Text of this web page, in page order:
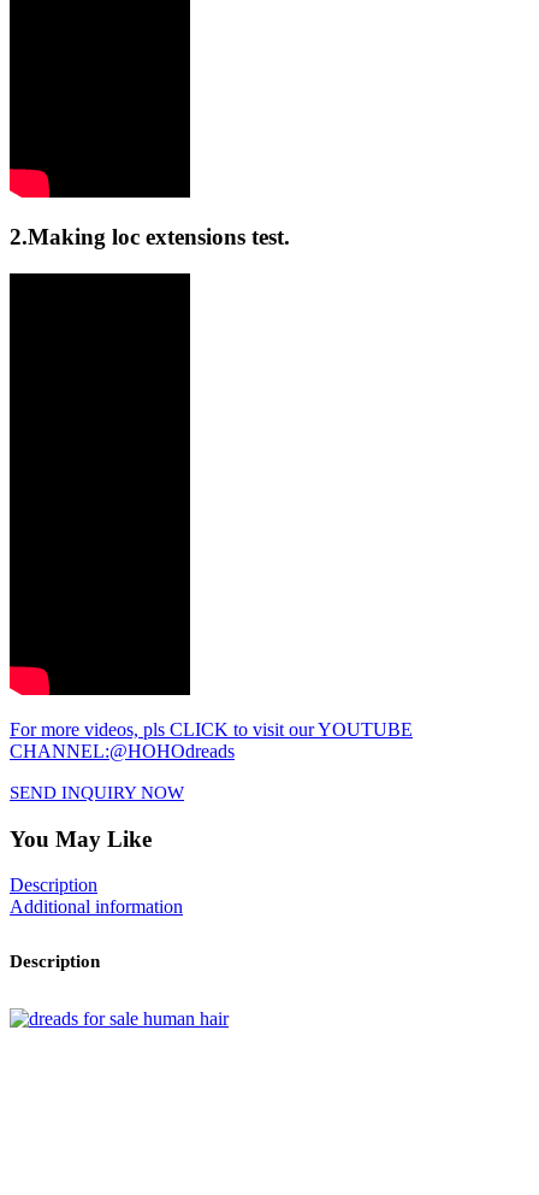
2.Making loc extensions test.
For more videos, pls CLICK to visit our YOUTUBE
CHANNEL:@HOHOdreads
SEND INQUIRY NOW
You May Like
Description
Additional information
Description